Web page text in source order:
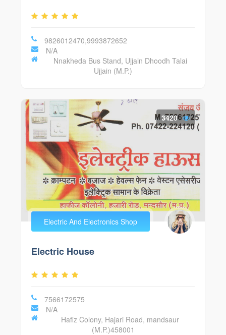
9826012470,9993872652
N/A
Nnakheda Bus Stand, Ujjain Dhoodh Talai
Ujjain (M.P.)
3420
Electric And Electronics Shop
Electric House
7566172575
N/A
Hafiz Colony, Hajari Road, mandsaur
(M.P.)458001